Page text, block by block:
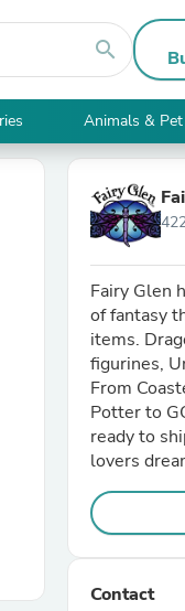
search
Animals &
Fairy Glen
of fantasy
items.
figurines,
From
Potter to
ready to
lovers
Contact